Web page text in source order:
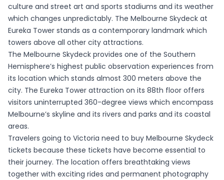
culture and street art and sports stadiums and its weather
which changes unpredictably. The Melbourne Skydeck at
Eureka Tower stands as a contemporary landmark which
towers above all other city attractions.
The Melbourne Skydeck provides one of the Southern
Hemisphere’s highest public observation experiences from
its location which stands almost 300 meters above the
city. The Eureka Tower attraction on its 88th floor offers
visitors uninterrupted 360-degree views which encompass
Melbourne’s skyline and its rivers and parks and its coastal
areas.
Travelers going to Victoria need to buy Melbourne Skydeck
tickets because these tickets have become essential to
their journey. The location offers breathtaking views
together with exciting rides and permanent photography